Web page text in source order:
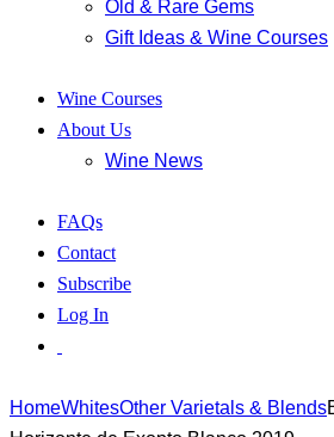
Old & Rare Gems
Gift Ideas & Wine Courses
Wine Courses
About Us
Wine News
FAQs
Contact
Subscribe
Log In
HomeWhitesOther Varietals & Blends